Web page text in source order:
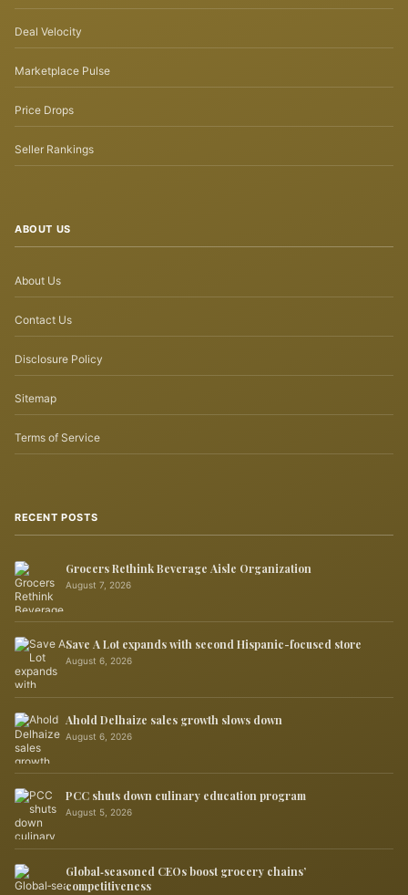
Deal Velocity
Marketplace Pulse
Price Drops
Seller Rankings
ABOUT US
About Us
Contact Us
Disclosure Policy
Sitemap
Terms of Service
RECENT POSTS
Grocers Rethink Beverage Aisle Organization
August 7, 2026
Save A Lot expands with second Hispanic-focused store
August 6, 2026
Ahold Delhaize sales growth slows down
August 6, 2026
PCC shuts down culinary education program
August 5, 2026
Global‑seasoned CEOs boost grocery chains’
competitiveness